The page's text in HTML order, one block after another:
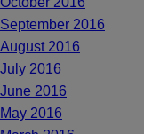
September 2016
August 2016
July 2016
June 2016
May 2016